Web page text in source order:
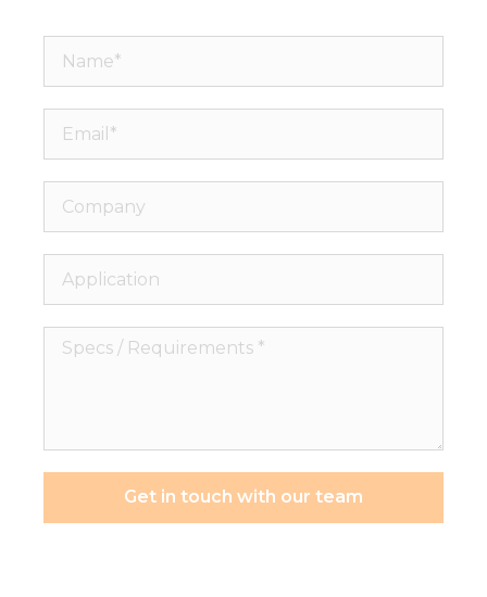
Name*
Email*
Company
Application
Specs
Get in touch with our team